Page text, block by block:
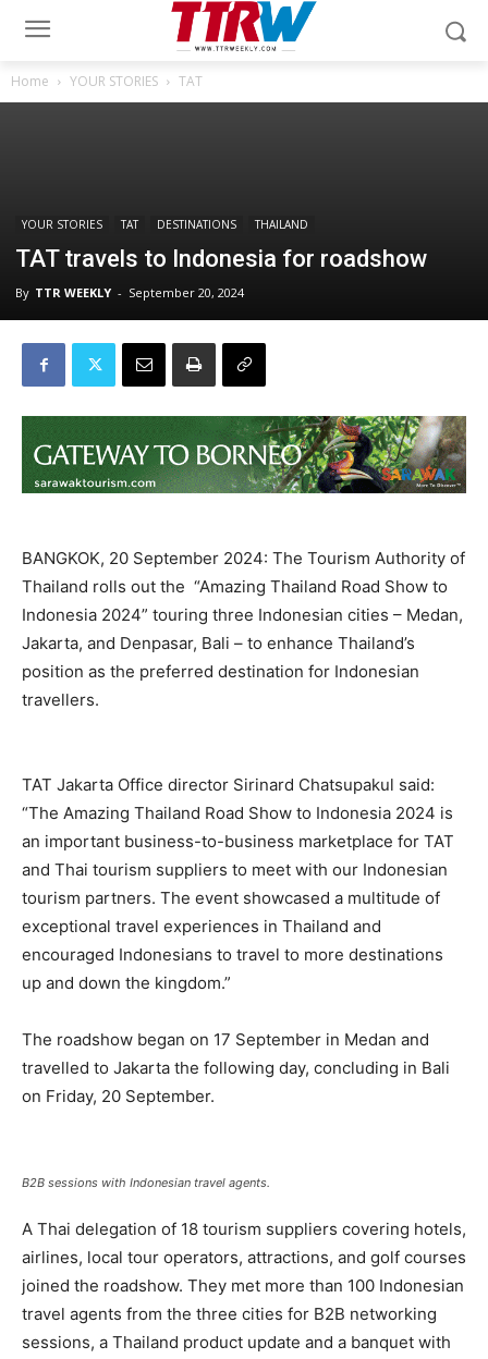
Home YOUR STORIES TAT
YOUR STORIES TAT DESTINATIONS THAILAND
TAT travels to Indonesia for roadshow
By TTR WEEKLY - September 20, 2024
BANGKOK, 20 September 2024: The Tourism Authority of
Thailand rolls out the “Amazing Thailand Road Show to
Indonesia 2024” touring three Indonesian cities – Medan,
Jakarta, and Denpasar, Bali – to enhance Thailand’s
position as the preferred destination for Indonesian
travellers.
TAT Jakarta Office director Sirinard Chatsupakul said:
“The Amazing Thailand Road Show to Indonesia 2024 is
an important business-to-business marketplace for TAT
and Thai tourism suppliers to meet with our Indonesian
tourism partners. The event showcased a multitude of
exceptional travel experiences in Thailand and
encouraged Indonesians to travel to more destinations
up and down the kingdom.”
The roadshow began on 17 September in Medan and
travelled to Jakarta the following day, concluding in Bali
on Friday, 20 September.
B2B sessions with Indonesian travel agents.
A Thai delegation of 18 tourism suppliers covering hotels,
airlines, local tour operators, attractions, and golf courses
joined the roadshow. They met more than 100 Indonesian
travel agents from the three cities for B2B networking
sessions, a Thailand product update and a banquet with